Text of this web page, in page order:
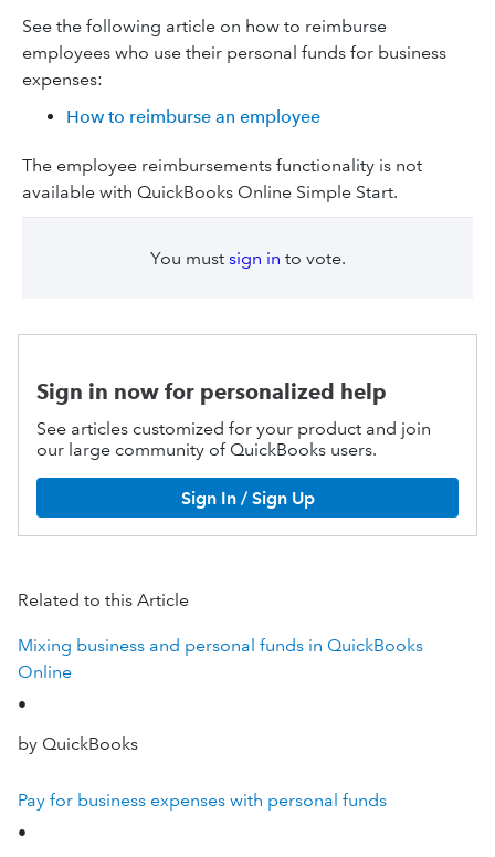
See the following article on how to reimburse
employees who use their personal funds for business
expenses:
How to reimburse an employee
The employee reimbursements functionality is not
available with QuickBooks Online Simple Start.
You must sign in to vote.
Sign in now for personalized help
See articles customized for your product and join
our large community of QuickBooks users.
Sign In / Sign Up
Related to this Article
Mixing business and personal funds in QuickBooks
Online
•
by QuickBooks
Pay for business expenses with personal funds
•